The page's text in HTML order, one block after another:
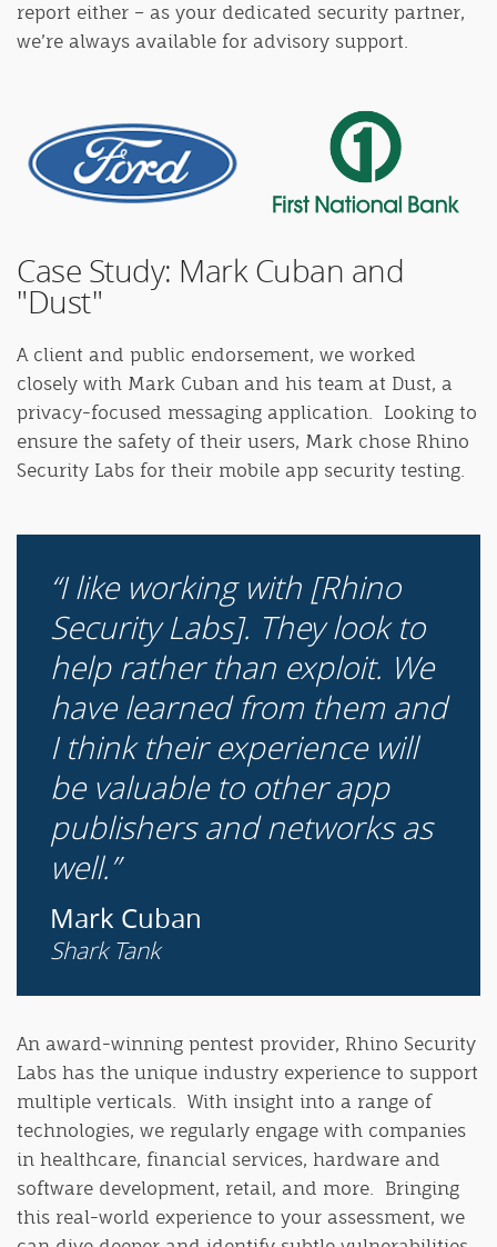
report either – as your dedicated security partner,
we’re always available for advisory support.
Case Study: Mark Cuban and
"Dust"
A client and public endorsement, we worked
closely with Mark Cuban and his team at Dust, a
privacy-focused messaging application. Looking to
ensure the safety of their users, Mark chose Rhino
Security Labs for their mobile app security testing.
I like working with [Rhino
Security Labs]. They look to
help rather than exploit. We
have learned from them and
I think their experience will
be valuable to other app
publishers and networks as
well.
Mark Cuban
Shark Tank
An award-winning pentest provider, Rhino Security
Labs has the unique industry experience to support
multiple verticals. With insight into a range of
technologies, we regularly engage with companies
in healthcare, financial services, hardware and
software development, retail, and more. Bringing
this real-world experience to your assessment, we